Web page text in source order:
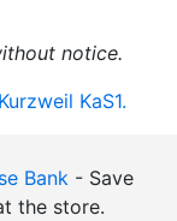
notice.
KaS1.
Bank- Save
the store.